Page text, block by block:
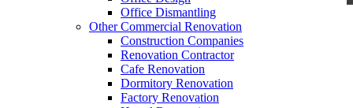
Office Dismantling
Other Commercial Renovation
Construction Companies
Renovation Contractor
Cafe Renovation
Dormitory Renovation
Factory Renovation
office furniture singapore office partition